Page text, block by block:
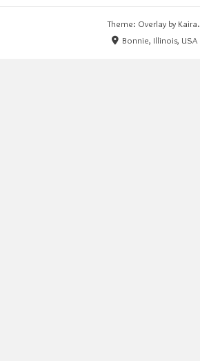
Theme: Overlay by Kaira.
Bonnie, Illinois, USA